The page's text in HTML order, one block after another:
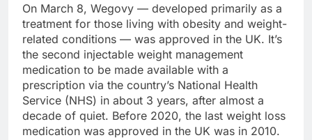
On March 8, Wegovy — developed primarily as a
treatment for those living with obesity and weight-
related conditions — was approved in the UK. It’s
the second injectable weight management
medication to be made available with a
prescription via the country’s National Health
Service (NHS) in about 3 years, after almost a
decade of quiet. Before 2020, the last weight loss
medication was approved in the UK was in 2010.